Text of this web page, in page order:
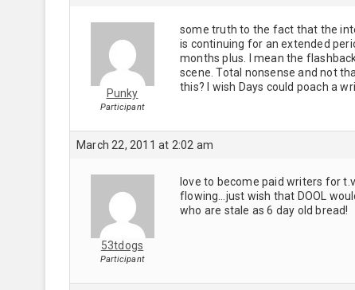
Punky
Participant
some truth to the fact that the
is continuing for an extended
months plus. I mean the
scene. Total nonsense and not
this? I wish Days could poach a
March 22, 2011 at 2:02 am
53tdogs
Participant
love to become paid writers for
flowing…just wish that DOOL
who are stale as 6 day old bread!